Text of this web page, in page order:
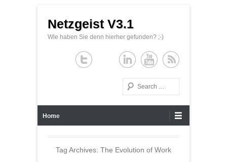
Netzgeist V3.1
Wie haben Sie denn hierher gefunden? ;-)
Search
Home
Tag Archives: The Evolution of Work